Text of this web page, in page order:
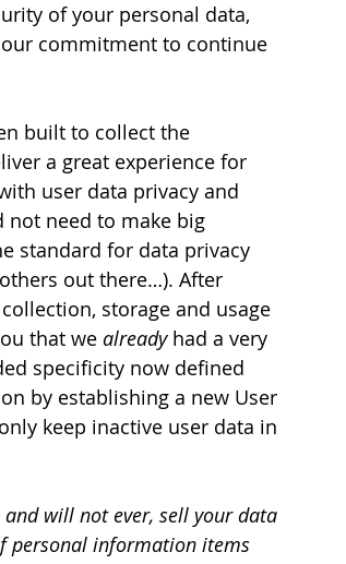
of your personal data,
commitment to continue
built to collect the
a great experience for
user data privacy and
not need to make big
standard for data privacy
out there…). After
storage and usage
that we already had a very
specificity now defined
by establishing a new User
keep inactive user data in
and will not ever, sell your data
personal information items